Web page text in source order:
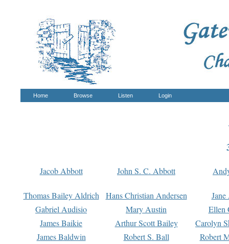
Home Browse Listen Login
Jacob Abbott John S. C. Abbott
Thomas Bailey Aldrich Hans Christian Andersen
Gabriel Audisio
Mary Austin
Ellen
James Baikie
Arthur Scott Bailey
Carolyn
James Baldwin
Robert S. Ball
Robert